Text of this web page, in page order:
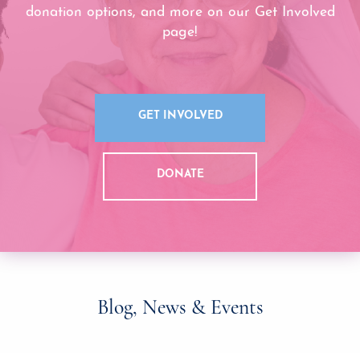
donation options, and more on our Get Involved
page!
GET INVOLVED
DONATE
Blog, News & Events